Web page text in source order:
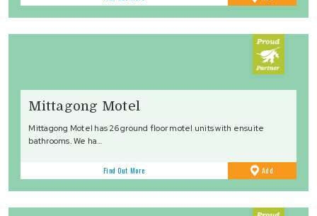
Favourites
Mittagong Motel
Mittagong Motel has 26 ground floor motel units with ensuite
bathrooms. We ha…
Find Out More Add
Favourites